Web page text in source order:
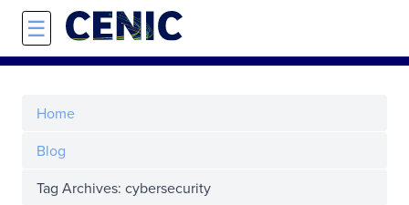
Skip to main content
☰
Home
Blog
Tag Archives: cybersecurity